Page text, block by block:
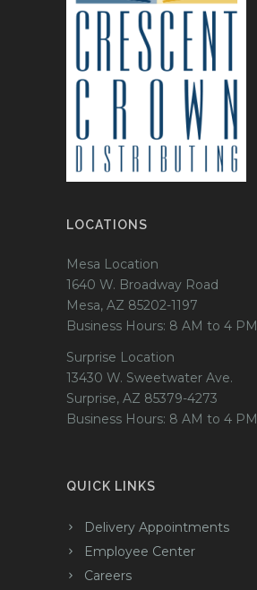
LOCATIONS
Mesa Location
1640 W. Broadway Road
Mesa, AZ 85202-1197
Business Hours: 8 AM to 4 PM
Surprise Location
13430 W. Sweetwater Ave.
Surprise, AZ 85379-4273
Business Hours: 8 AM to 4 PM
QUICK LINKS
Delivery Appointments
Employee Center
Careers